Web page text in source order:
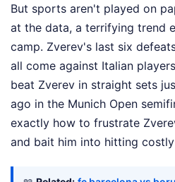
But sports aren't played on
at the data, a terrifying trend
camp. Zverev's last six
all come against Italian
beat Zverev in straight sets
ago in the Munich Open
exactly how to frustrate
and bait him into hitting